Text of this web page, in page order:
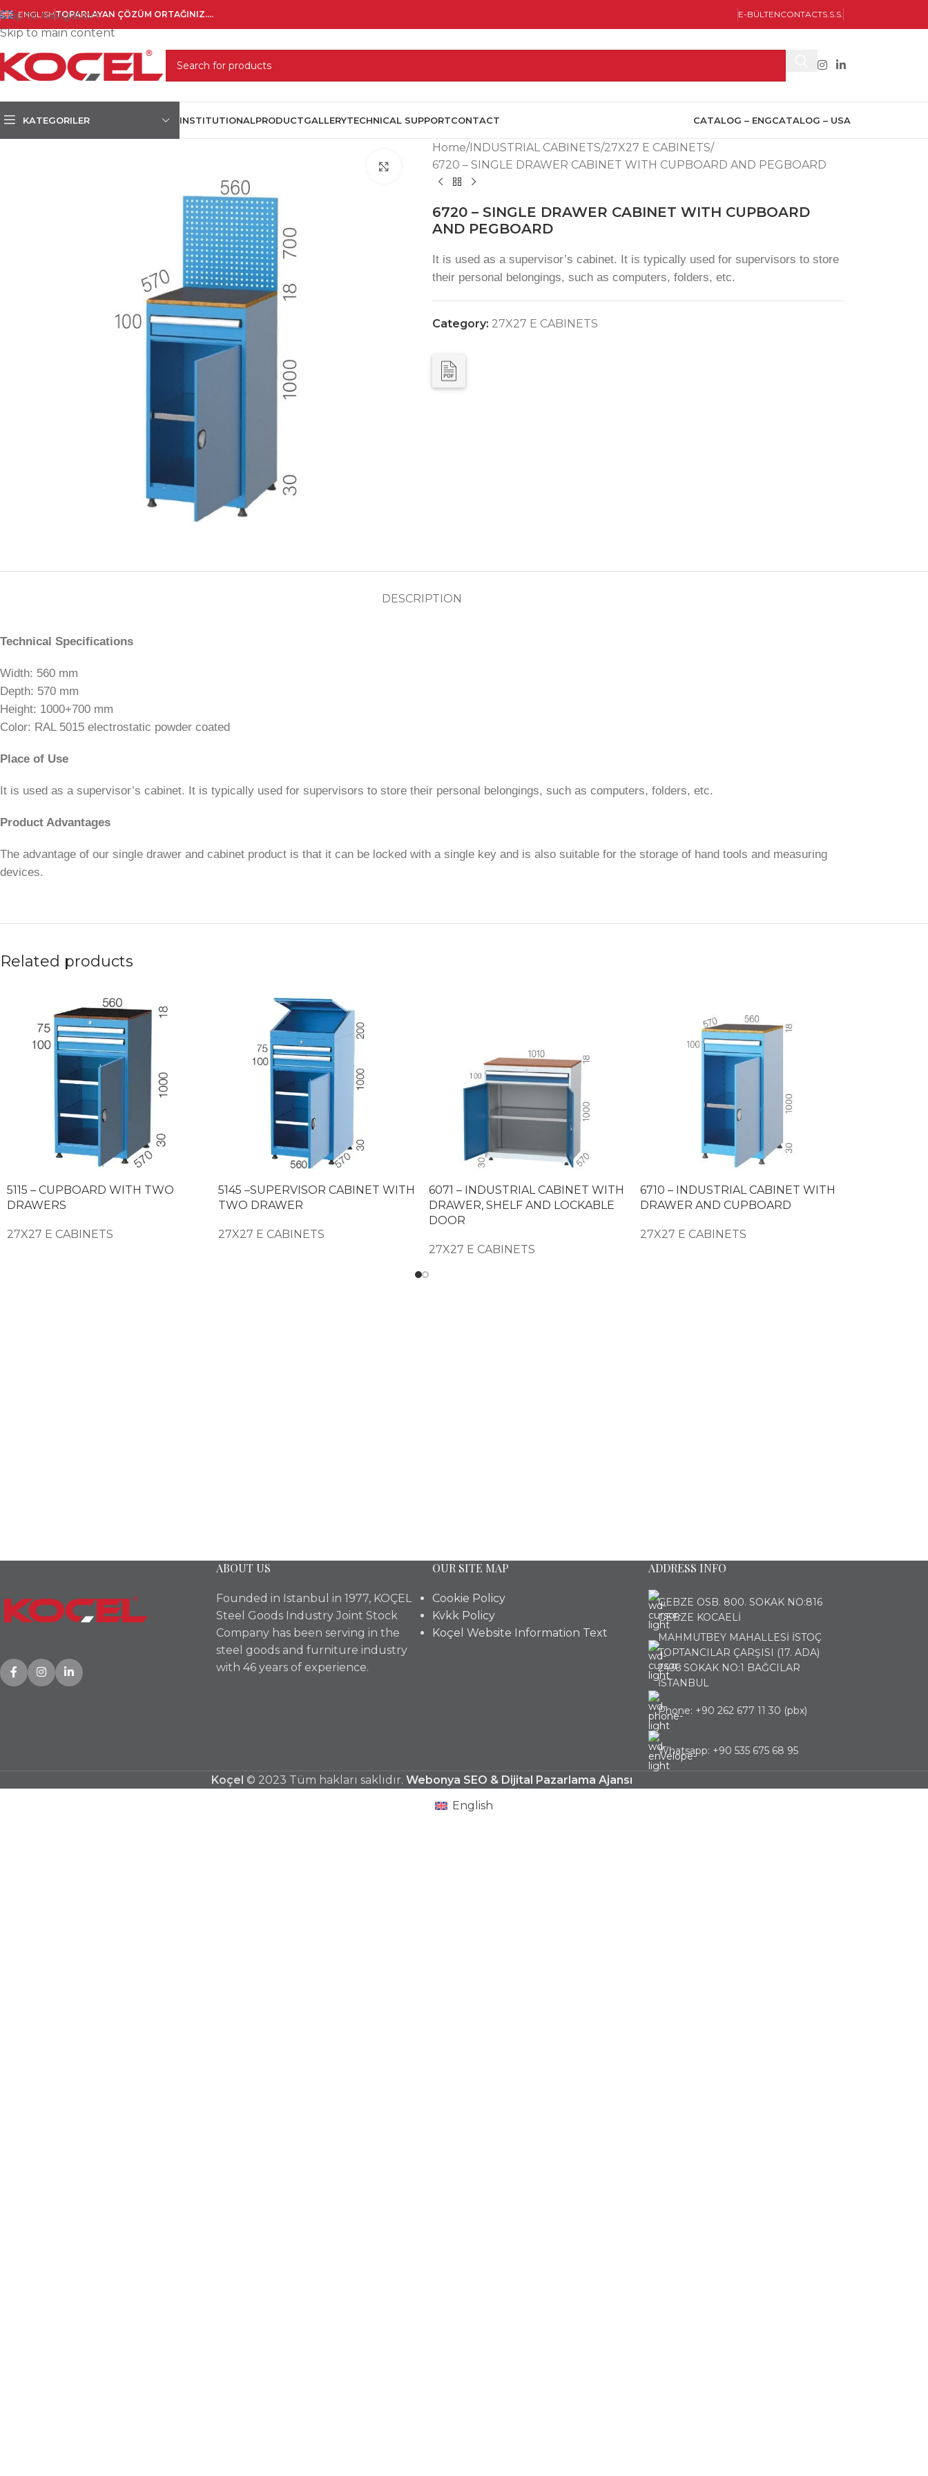
Skip to navigation
Skip to main content
ENGLISHTOPARLAYAN ÇÖZÜM ORTAĞINIZ.... E-BÜLTENCONTACTS.S.S.
KATEGORILER INSTITUTIONALPRODUCTGALLERYTECHNICAL SUPPORTCONTACT CATALOG – ENGCATALOG – USA
Click to enlarge
Home INDUSTRIAL CABINETS 27X27 E CABINETS
6720 – SINGLE DRAWER CABINET WITH CUPBOARD AND PEGBOARD
6720 – SINGLE DRAWER CABINET WITH CUPBOARD
AND PEGBOARD
It is used as a supervisor’s cabinet. It is typically used for supervisors to store
their personal belongings, such as computers, folders, etc.
Category: 27X27 E CABINETS
DESCRIPTION
Technical Specifications
Width: 560 mm
Depth: 570 mm
Height: 1000+700 mm
Color: RAL 5015 electrostatic powder coated
Place of Use
It is used as a supervisor’s cabinet. It is typically used for supervisors to store their personal belongings, such as computers, folders, etc.
Product Advantages
The advantage of our single drawer and cabinet product is that it can be locked with a single key and is also suitable for the storage of hand tools and measuring
devices.
Related products
5115 – CUPBOARD WITH TWO
DRAWERS
27X27 E CABINETS
5145 –SUPERVISOR CABINET WITH
TWO DRAWER
27X27 E CABINETS
6071 – INDUSTRIAL CABINET WITH
DRAWER, SHELF AND LOCKABLE
DOOR
27X27 E CABINETS
6710 – INDUSTRIAL CABINET WITH
DRAWER AND CUPBOARD
27X27 E CABINETS
ABOUT US
Founded in Istanbul in 1977, KOÇEL
Steel Goods Industry Joint Stock
Company has been serving in the
steel goods and furniture industry
with 46 years of experience.
OUR SITE MAP
Cookie Policy
Kvkk Policy
Koçel Website Information Text
ADDRESS INFO
GEBZE OSB. 800. SOKAK NO:816
GEBZE KOCAELİ
MAHMUTBEY MAHALLESİ İSTOÇ
TOPTANCILAR ÇARŞISI (17. ADA)
2436 SOKAK NO:1 BAĞCILAR
İSTANBUL
Phone: +90 262 677 11 30 (pbx)
Whatsapp: +90 535 675 68 95
Koçel © 2023 Tüm hakları saklıdır. Webonya SEO & Dijital Pazarlama Ajansı
English